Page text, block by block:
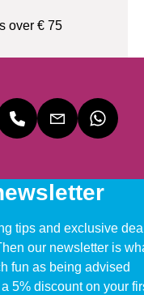
over € 75
tips and exclusive
our newsletter is
fun as being advised
5% discount on your